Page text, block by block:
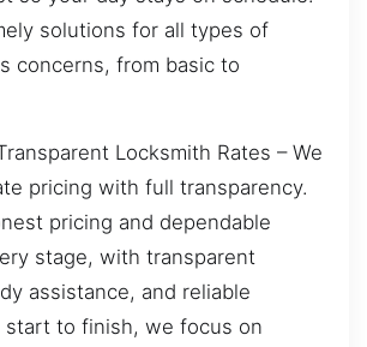
solutions for all types of
concerns, from basic to
Locksmith Rates – We
pricing with full transparency.
pricing and dependable
stage, with transparent
assistance, and reliable
start to finish, we focus on